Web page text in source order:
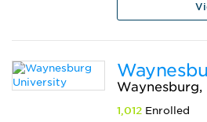
Waynesburg,
1,012 Enrolled